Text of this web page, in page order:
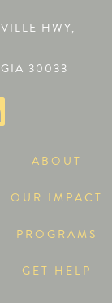
HWY,
30033
ABOUT
OUR IMPACT
PROGRAMS
GET HELP